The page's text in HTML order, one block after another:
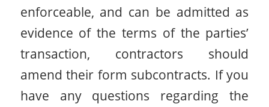
enforceable, and can be admitted as
evidence of the terms of the parties’
transaction, contractors should
amend their form subcontracts. If you
have any questions regarding the